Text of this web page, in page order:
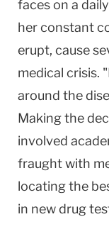
faces on a
her constant
erupt, cause
medical crisis.
around the
Making the
involved
fraught with
locating the
in new drug